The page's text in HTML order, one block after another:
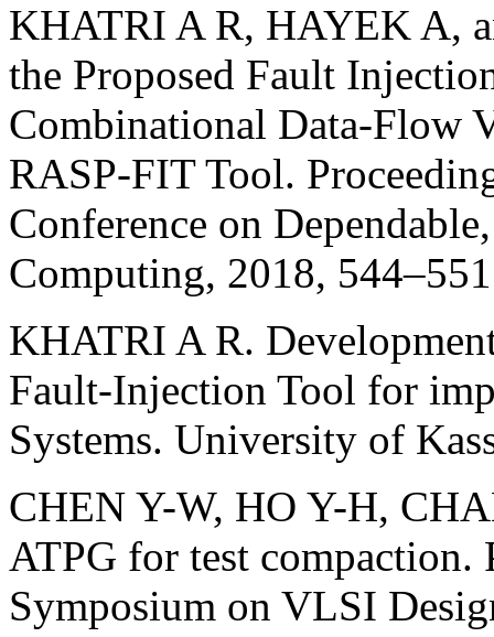
KHATRI A R, HAYEK A,
the Proposed Fault
Combinational Data-Flow
RASP-FIT Tool.
Conference on
Computing, 2018,
KHATRI A R.
Fault-Injection Tool for
Systems. University of
CHEN Y-W, HO Y-H,
ATPG for test compaction.
Symposium on VLSI